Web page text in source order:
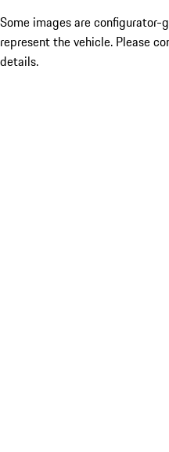
Some images are
represent the vehicle. Please
details.